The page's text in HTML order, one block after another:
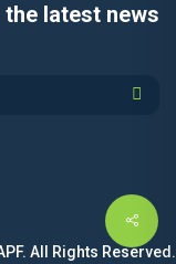
latest news
All Rights Reserved.